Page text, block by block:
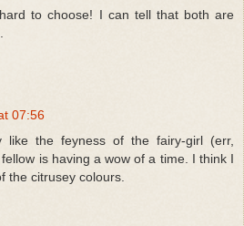
to choose! I can tell that both are
07:56
like the feyness of the fairy-girl (err,
is having a wow of a time. I think I
the citrusey colours.